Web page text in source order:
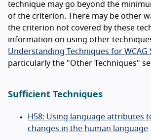
technique may go beyond the
of the criterion. There may be other
the criterion not covered by these
information on using other
Understanding Techniques for WCAG
particularly the "Other Techniques"
Sufficient Techniques
H58: Using language attributes
changes in the human language